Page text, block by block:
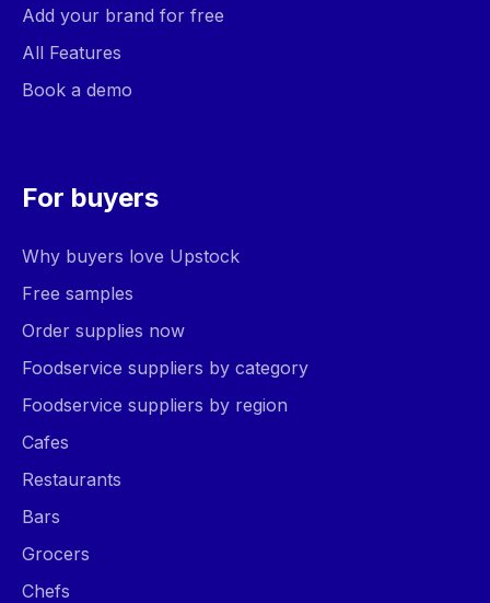
Add your brand for free
All Features
Book a demo
For buyers
Why buyers love Upstock
Free samples
Order supplies now
Foodservice suppliers by category
Foodservice suppliers by region
Cafes
Restaurants
Bars
Grocers
Chefs